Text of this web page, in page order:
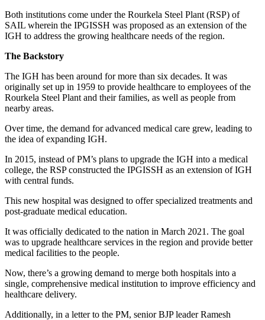
Both institutions come under the Rourkela Steel Plant (RSP) of
SAIL wherein the IPGISSH was proposed as an extension of the
IGH to address the growing healthcare needs of the region.
The Backstory
The IGH has been around for more than six decades. It was
originally set up in 1959 to provide healthcare to employees of the
Rourkela Steel Plant and their families, as well as people from
nearby areas.
Over time, the demand for advanced medical care grew, leading to
the idea of expanding IGH.
In 2015, instead of PM’s plans to upgrade the IGH into a medical
college, the RSP constructed the IPGISSH as an extension of IGH
with central funds.
This new hospital was designed to offer specialized treatments and
post-graduate medical education.
It was officially dedicated to the nation in March 2021. The goal
was to upgrade healthcare services in the region and provide better
medical facilities to the people.
Now, there’s a growing demand to merge both hospitals into a
single, comprehensive medical institution to improve efficiency and
healthcare delivery.
Additionally, in a letter to the PM, senior BJP leader Ramesh